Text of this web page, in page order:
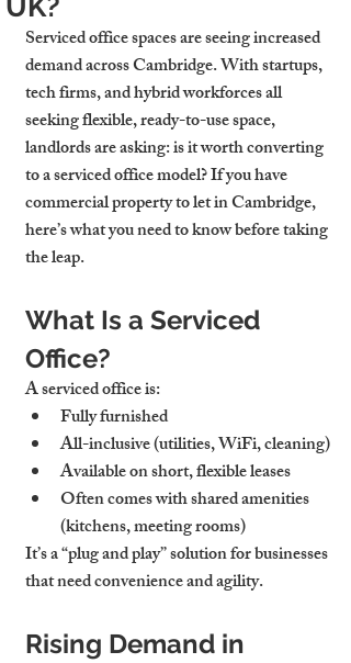
UK?
Serviced office spaces are seeing increased
demand across Cambridge. With startups,
tech firms, and hybrid workforces all
seeking flexible, ready-to-use space,
landlords are asking: is it worth converting
to a serviced office model? If you have
commercial property to let in Cambridge,
here’s what you need to know before taking
the leap.
What Is a Serviced
Office?
A serviced office is:
Fully furnished
All-inclusive (utilities, WiFi, cleaning)
Available on short, flexible leases
Often comes with shared amenities
(kitchens, meeting rooms)
It’s a “plug and play” solution for businesses
that need convenience and agility.
Rising Demand in